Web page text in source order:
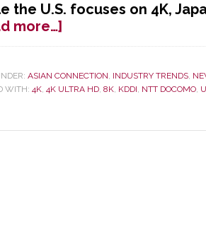
the U.S. focuses on 4K,
more…]
8K
On
the
Following
ASIAN CONNECTION, INDUSTRY TRENDS,
WITH: 4K, 4K ULTRA HD, 8K, KDDI, NTT DOCOMO,